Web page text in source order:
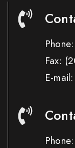
Phone:
Fax:
E-
Phone: